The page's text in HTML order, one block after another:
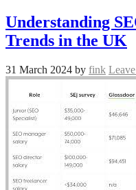
Understanding
Trends in the UK
31 March 2024 by fink